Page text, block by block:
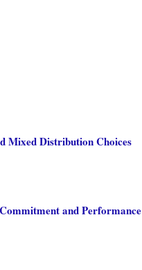
Mixed Distribution Choices
and Performance